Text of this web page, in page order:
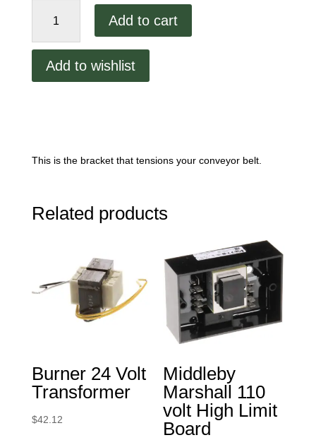
Marshall
Weldmount
quantity
Add to cart
Add to wishlist
This is the bracket that tensions your conveyor belt.
Related products
Burner 24 Volt
Transformer
$42.12
Middleby
Marshall 110
volt High Limit
Board